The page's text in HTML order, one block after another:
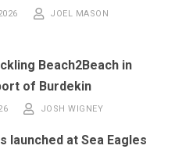
JOEL MASON
Beach2Beach in
of Burdekin
JOSH WIGNEY
launched at Sea Eagles